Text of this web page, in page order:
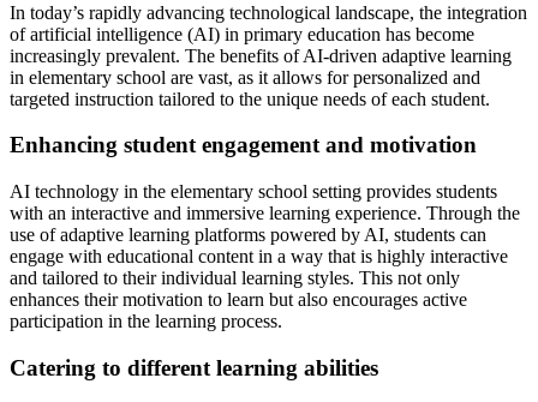
In today’s rapidly advancing technological landscape, the integration
of artificial intelligence (AI) in primary education has become
increasingly prevalent. The benefits of AI-driven adaptive learning
in elementary school are vast, as it allows for personalized and
targeted instruction tailored to the unique needs of each student.
Enhancing student engagement and motivation
AI technology in the elementary school setting provides students
with an interactive and immersive learning experience. Through the
use of adaptive learning platforms powered by AI, students can
engage with educational content in a way that is highly interactive
and tailored to their individual learning styles. This not only
enhances their motivation to learn but also encourages active
participation in the learning process.
Catering to different learning abilities